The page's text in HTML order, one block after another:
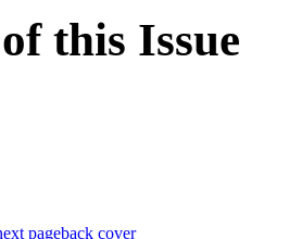
this Issue
pageback cover